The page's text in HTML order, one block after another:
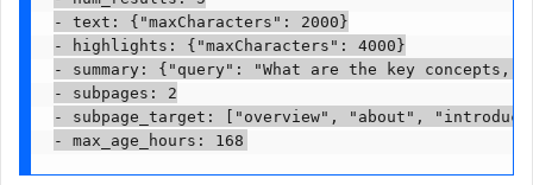
- text: {"maxCharacters": 2000}
- highlights: {"maxCharacters": 4000}
- summary: {"query": "What are the key concepts,
- subpages: 2
- subpage_target: ["overview", "about",
- max_age_hours: 168